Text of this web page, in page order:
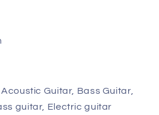
Guitar, Bass Guitar,
guitar, Electric guitar